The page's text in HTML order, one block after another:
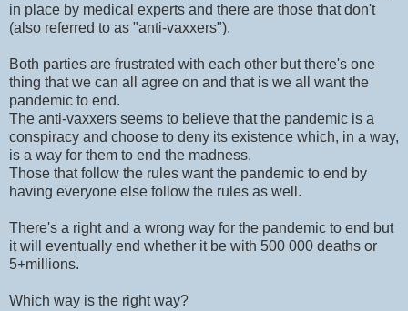
in place by medical experts and there are those that don't
(also referred to as "anti-vaxxers").
Both parties are frustrated with each other but there's one
thing that we can all agree on and that is we all want the
pandemic to end.
The anti-vaxxers seems to believe that the pandemic is a
conspiracy and choose to deny its existence which, in a way,
is a way for them to end the madness.
Those that follow the rules want the pandemic to end by
having everyone else follow the rules as well.
There's a right and a wrong way for the pandemic to end but
it will eventually end whether it be with 500 000 deaths or
5+millions.
Which way is the right way?